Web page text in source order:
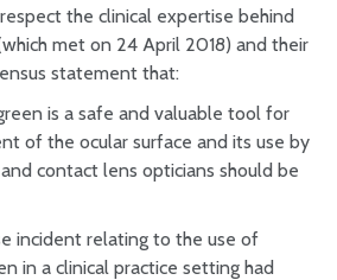
the clinical expertise behind
met on 24 April 2018) and their
statement that:
is a safe and valuable tool for
of the ocular surface and its use by
contact lens opticians should be
incident relating to the use of
in a clinical practice setting had